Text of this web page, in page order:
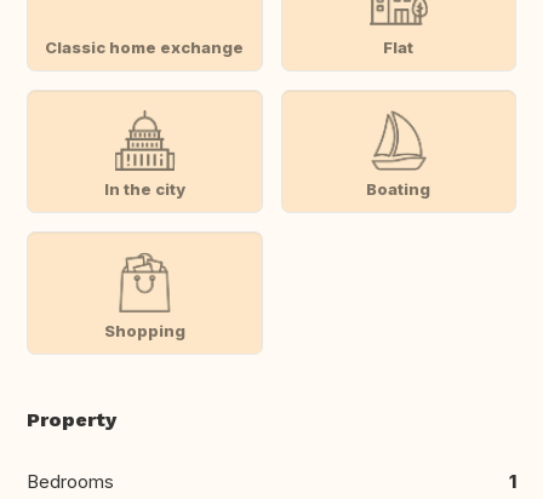
Classic home exchange Flat
In the city Boating
Shopping
Property
Bedrooms 1